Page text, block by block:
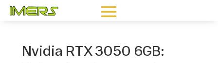
Nvidia RTX 3050 6GB: